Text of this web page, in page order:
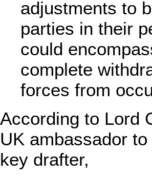
adjustments to
parties in their
could
complete
forces from
According to Lord
UK ambassador
key drafter,